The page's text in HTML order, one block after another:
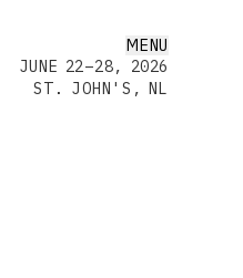
MENU
JUNE 22–28, 2026
ST. JOHN'S, NL